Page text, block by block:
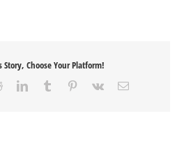
Story, Choose Your Platform!
RedditLinkedInTumblr Pinterest
Vk Email